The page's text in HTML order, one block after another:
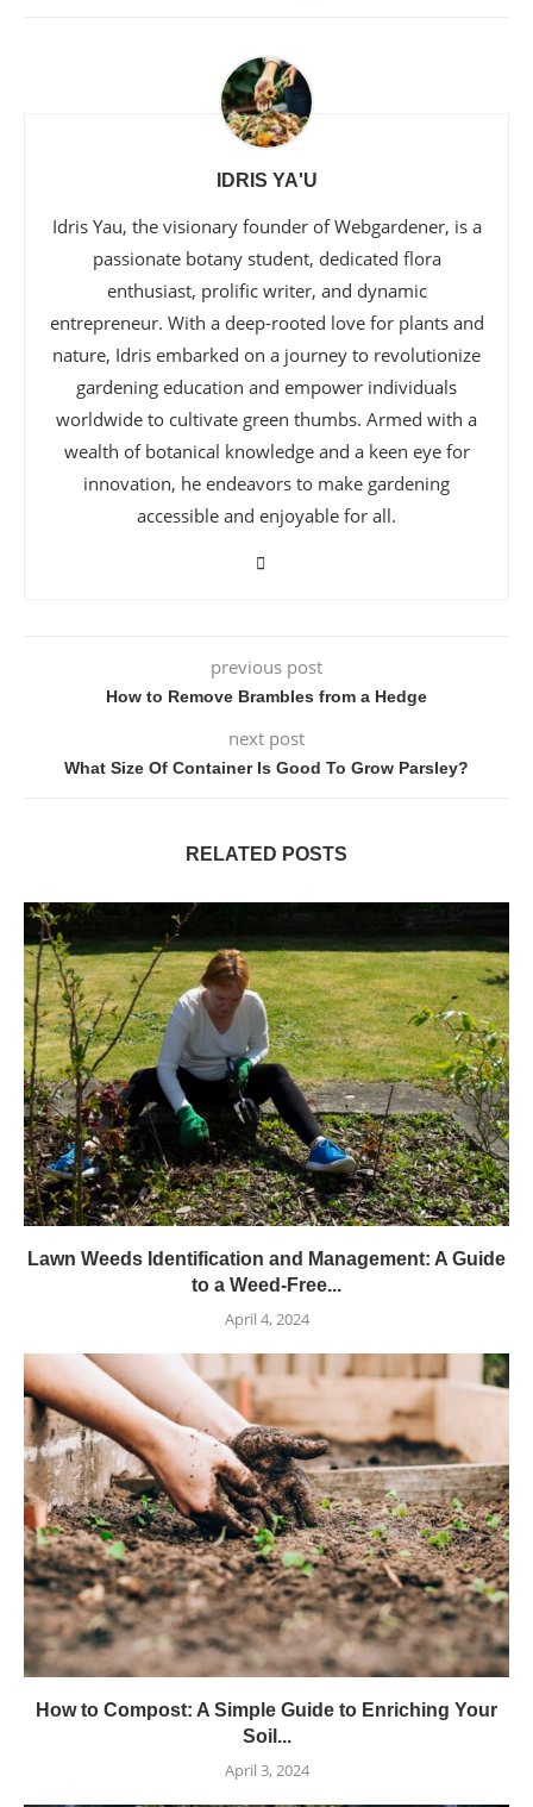
IDRIS YA'U
Idris Yau, the visionary founder of Webgardener, is a
passionate botany student, dedicated flora
enthusiast, prolific writer, and dynamic
entrepreneur. With a deep-rooted love for plants and
nature, Idris embarked on a journey to revolutionize
gardening education and empower individuals
worldwide to cultivate green thumbs. Armed with a
wealth of botanical knowledge and a keen eye for
innovation, he endeavors to make gardening
accessible and enjoyable for all.
previous post
How to Remove Brambles from a Hedge
next post
What Size Of Container Is Good To Grow Parsley?
RELATED POSTS
Lawn Weeds Identification and Management: A Guide
to a Weed-Free...
April 4, 2024
How to Compost: A Simple Guide to Enriching Your
Soil...
April 3, 2024